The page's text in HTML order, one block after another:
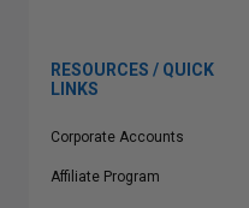
RESOURCES / QUICK
LINKS
Corporate Accounts
Affiliate Program